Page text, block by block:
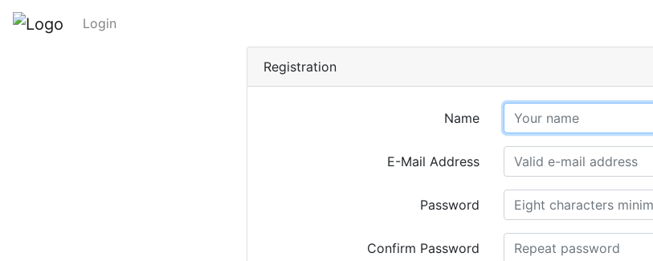
Login
Registration
Name
E-Mail Address
Password
Confirm Password